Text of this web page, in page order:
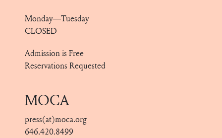
Monday—Tuesday
CLOSED
Admission is Free
Reservations Requested
MOCA
press(at)moca.org
646.420.8499